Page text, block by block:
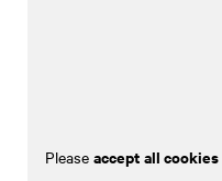
Please accept all cookies